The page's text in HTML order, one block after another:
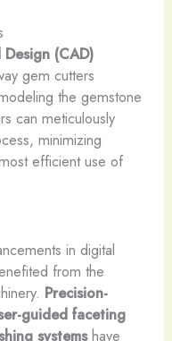
(CAD)
gem cutters
the gemstone
can meticulously
minimizing
efficient use of
in digital
from the
Precision-
guided faceting
systemshave